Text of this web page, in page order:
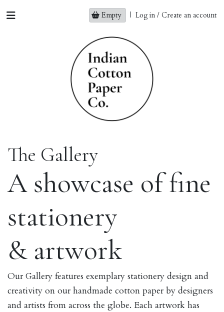
Empty | Log in / Create an account
The Gallery
A showcase of fine
stationery
& artwork
Our Gallery features exemplary stationery design and
creativity on our handmade cotton paper by designers
and artists from across the globe. Each artwork has